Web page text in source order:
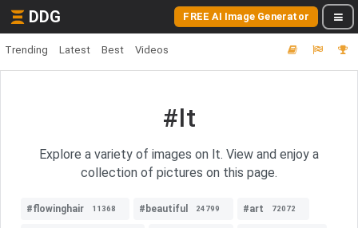
DDG FREE AI Image Generator
Trending Latest Best Videos
#lt
Explore a variety of images on lt. View and enjoy a
collection of pictures on this page.
#flowinghair 11368 #beautiful 24799 #art 72072